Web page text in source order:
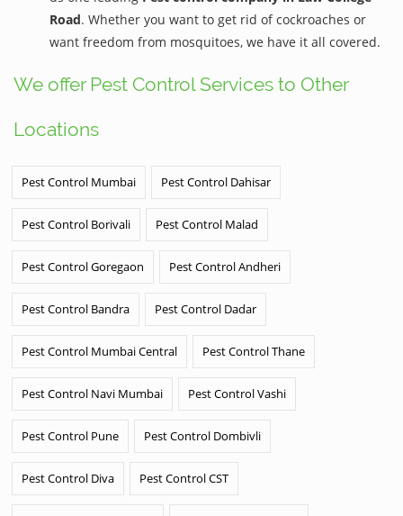
Road. Whether you want to get rid of cockroaches or
want freedom from mosquitoes, we have it all covered.
We offer Pest Control Services to Other
Locations
Pest Control Mumbai Pest Control Dahisar
Pest Control Borivali Pest Control Malad
Pest Control Goregaon Pest Control Andheri
Pest Control Bandra Pest Control Dadar
Pest Control Mumbai Central Pest Control Thane
Pest Control Navi Mumbai Pest Control Vashi
Pest Control Pune Pest Control Dombivli
Pest Control Diva Pest Control CST